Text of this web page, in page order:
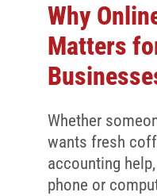
Why
Matters
Whether
wants fresh
accounting
phone or